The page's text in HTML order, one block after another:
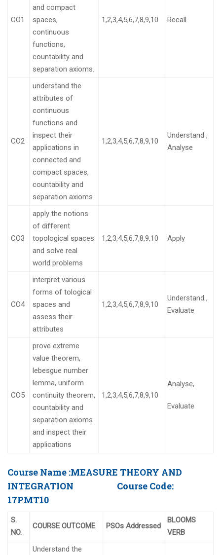
CO1
and compact
spaces,
continuous
functions,
countability and
separation axioms.
1,2,3,4,5,6,7,8,9,10 Recall
CO2
understand the
attributes of
continuous
functions and
inspect their
applications in
connected and
compact spaces,
countability and
separation axioms
1,2,3,4,5,6,7,8,9,10
Understand ,
Analyse
CO3
apply the notions
of different
topological spaces
and solve real
world problems
1,2,3,4,5,6,7,8,9,10 Apply
CO4
interpret various
forms of tological
spaces and
assess their
attributes
1,2,3,4,5,6,7,8,9,10
Understand ,
Evaluate
CO5
prove extreme
value theorem,
lebesgue number
lemma, uniform
continuity theorem,
countability and
separation axioms
and inspect their
applications
1,2,3,4,5,6,7,8,9,10
Analyse,
Evaluate
Course Name :MEASURE THEORY AND
INTEGRATION
Course Code:
17PMT10
S.
NO.
COURSE OUTCOME PSOs Addressed
BLOOMS
VERB
Understand the